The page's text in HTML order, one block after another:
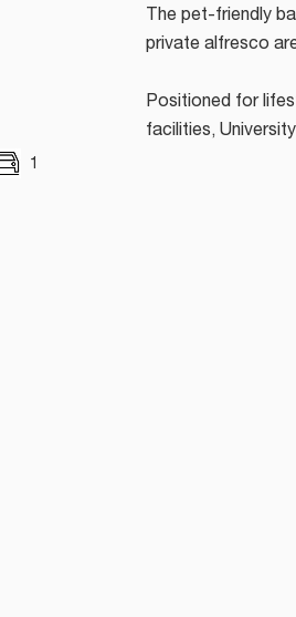
1
The pet-friendly
private alfresco
Positioned for
facilities,